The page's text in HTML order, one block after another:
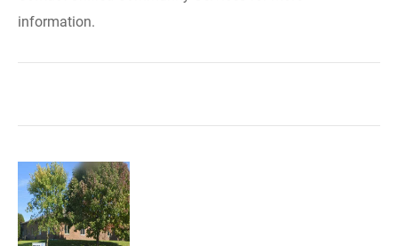
information.